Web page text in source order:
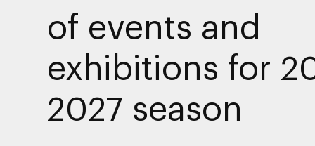
of events and
exhibitions for
2027 season